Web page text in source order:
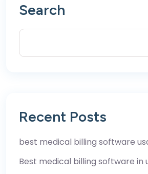
Search
Recent Posts
best medical billing software
Best medical billing software in